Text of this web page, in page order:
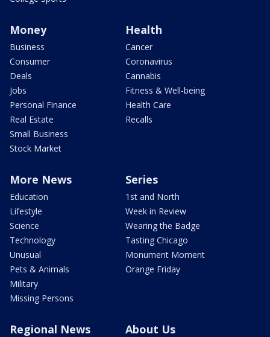
Money
Business
Consumer
Deals
Jobs
Personal Finance
Real Estate
Small Business
Stock Market
Health
Cancer
Coronavirus
Cannabis
Fitness & Well-being
Health Care
Recalls
More News
Education
Lifestyle
Science
Technology
Unusual
Pets & Animals
Military
Missing Persons
Series
1st and North
Week in Review
Wearing the Badge
Tasting Chicago
Monument Moment
Orange Friday
Regional News About Us